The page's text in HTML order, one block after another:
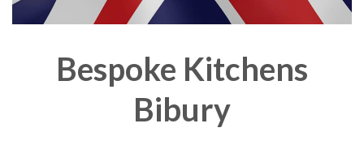
Bespoke Kitchens
Bibury